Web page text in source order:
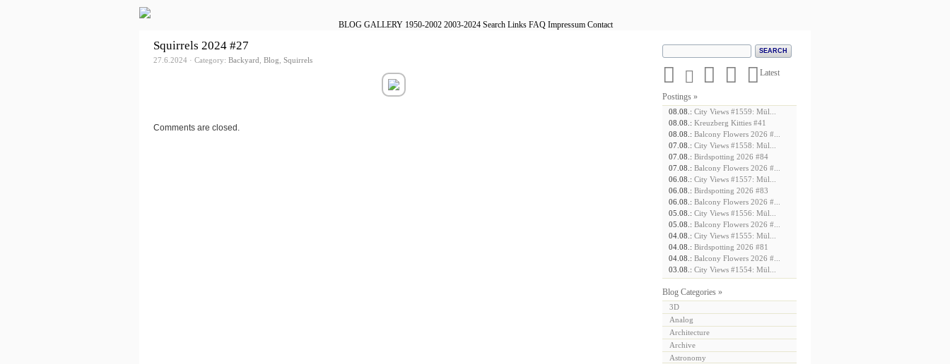
BLOG GALLERY 1950-2002 2003-2024 Search Links FAQ Impressum Contact
Squirrels 2024 #27
27.6.2024 · Category: Backyard, Blog, Squirrels
Comments are closed.
     Latest
Postings »
08.08.: City Views #1559: Mül...
08.08.: Kreuzberg Kitties #41
08.08.: Balcony Flowers 2026 #...
07.08.: City Views #1558: Mül...
07.08.: Birdspotting 2026 #84
07.08.: Balcony Flowers 2026 #...
06.08.: City Views #1557: Mül...
06.08.: Birdspotting 2026 #83
06.08.: Balcony Flowers 2026 #...
05.08.: City Views #1556: Mül...
05.08.: Balcony Flowers 2026 #...
04.08.: City Views #1555: Mül...
04.08.: Birdspotting 2026 #81
04.08.: Balcony Flowers 2026 #...
03.08.: City Views #1554: Mül...
Blog Categories »
3D
Analog
Architecture
Archive
Astronomy